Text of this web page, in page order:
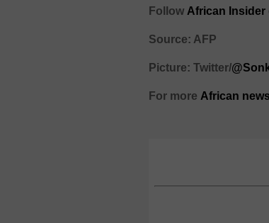
Follow African Insider
Source: AFP
Picture: Twitter/
For more African news